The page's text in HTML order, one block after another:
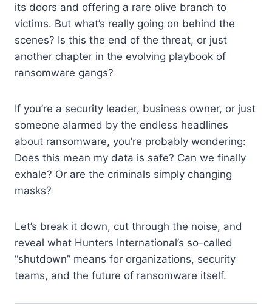
its doors and offering a rare olive branch to
victims. But what’s really going on behind the
scenes? Is this the end of the threat, or just
another chapter in the evolving playbook of
ransomware gangs?
If you’re a security leader, business owner, or just
someone alarmed by the endless headlines
about ransomware, you’re probably wondering:
Does this mean my data is safe? Can we finally
exhale? Or are the criminals simply changing
masks?
Let’s break it down, cut through the noise, and
reveal what Hunters International’s so-called
“shutdown” means for organizations, security
teams, and the future of ransomware itself.